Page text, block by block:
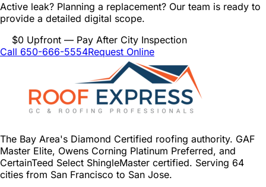
Active leak? Planning a replacement? Our team is ready to
provide a detailed digital scope.
$0 Upfront — Pay After City Inspection
Call 650-666-5554Request Online
The Bay Area's Diamond Certified roofing authority. GAF
Master Elite, Owens Corning Platinum Preferred, and
CertainTeed Select ShingleMaster certified. Serving 64
cities from San Francisco to San Jose.